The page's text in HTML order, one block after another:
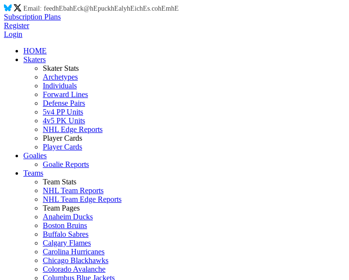
Email: feedhEbahEck@hEpuckhEalyhEichEs.cohEmhE
Subscription Plans
Register
Login
HOME
Skaters
Skater Stats
Archetypes
Individuals
Forward Lines
Defense Pairs
5v4 PP Units
4v5 PK Units
NHL Edge Reports
Player Cards
Player Cards
Goalies
Goalie Reports
Teams
Team Stats
NHL Team Reports
NHL Team Edge Reports
Team Pages
Anaheim Ducks
Boston Bruins
Buffalo Sabres
Calgary Flames
Carolina Hurricanes
Chicago Blackhawks
Colorado Avalanche
Columbus Blue Jackets